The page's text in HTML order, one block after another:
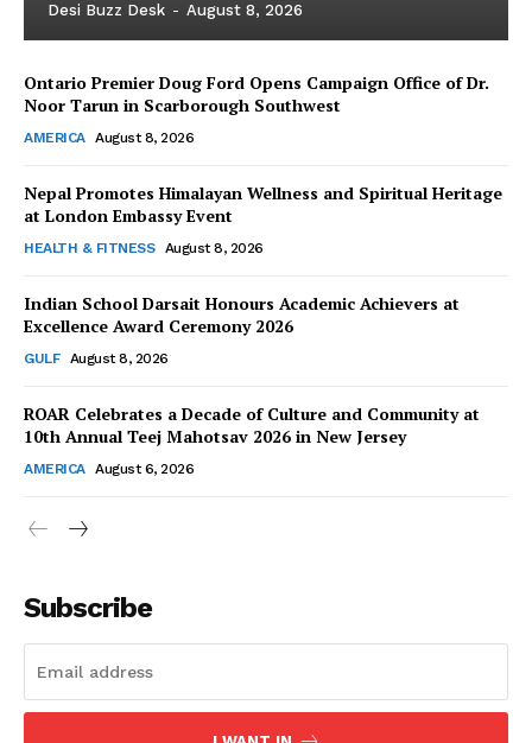
The Desi Buzz
SUBSCRIBE NOW
Company
Disclaimer
Privacy Policy
Desi Buzz Desk - August 8, 2026
Ontario Premier Doug Ford Opens Campaign Office of Dr.
Noor Tarun in Scarborough Southwest
AMERICA August 8, 2026
Nepal Promotes Himalayan Wellness and Spiritual Heritage
at London Embassy Event
HEALTH & FITNESS August 8, 2026
Indian School Darsait Honours Academic Achievers at
Excellence Award Ceremony 2026
GULF August 8, 2026
ROAR Celebrates a Decade of Culture and Community at
10th Annual Teej Mahotsav 2026 in New Jersey
AMERICA August 6, 2026
Subscribe